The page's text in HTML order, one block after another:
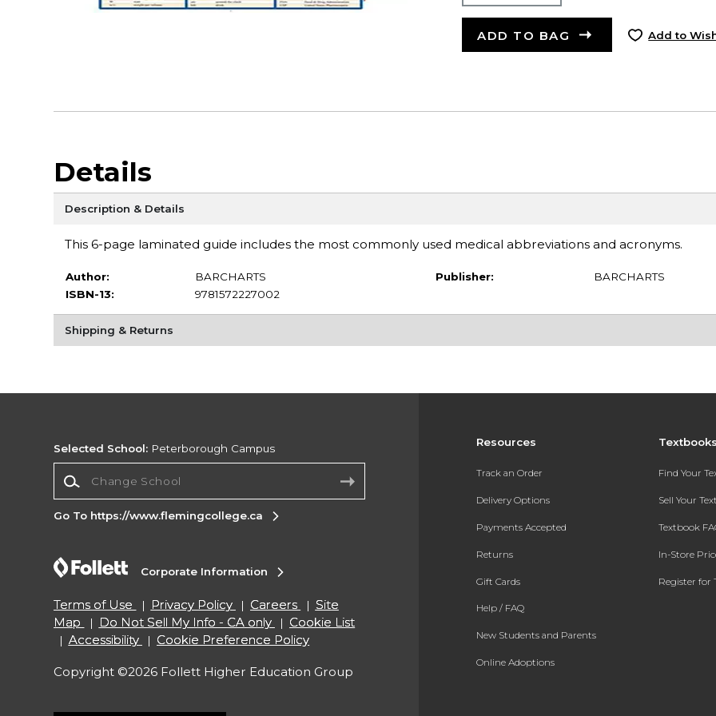
ADD TO BAG Add to
Details
Description & Details
This 6-page laminated guide includes the most commonly used medical abbreviations and acronyms.
Author:
BARCHARTS
ISBN-13:
9781572227002
Publisher: BARCHARTS
Shipping & Returns
Resources
Track an Order
Delivery Options
Payments Accepted
Returns
Gift Cards
Help / FAQ
New Students and Parents
Online Adoptions
Find Your
Sell Your
Textbook
In-Store
Register for
Selected School: Peterborough Campus
Go To https://www.flemingcollege.ca
Corporate Information
Terms of Use Privacy Policy Careers
Site
Map
Do Not Sell My Info - CA only
Cookie List
Accessibility
Cookie Preference Policy
Copyright ©2026 Follett Higher Education Group